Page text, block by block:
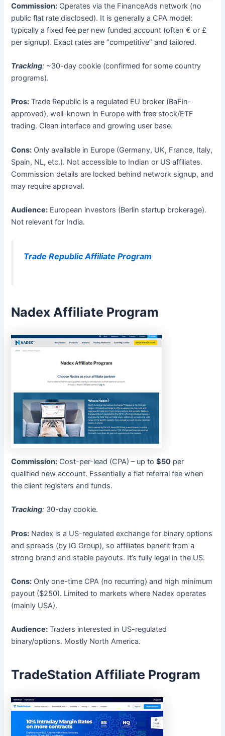
Commission: Operates via the FinanceAds network (no
public flat rate disclosed). It is generally a CPA model:
typically a fixed fee per new funded account (often € or £
per signup). Exact rates are “competitive” and tailored.
Tracking: ~30-day cookie (confirmed for some country
programs).
Pros: Trade Republic is a regulated EU broker (BaFin-
approved), well-known in Europe with free stock/ETF
trading. Clean interface and growing user base.
Cons: Only available in Europe (Germany, UK, France, Italy,
Spain, NL, etc.). Not accessible to Indian or US affiliates.
Commission details are locked behind network signup, and
may require approval.
Audience: European investors (Berlin startup brokerage).
Not relevant for India.
Trade Republic Affiliate Program
Nadex Affiliate Program
Commission: Cost-per-lead (CPA) – up to$50 per
qualified new account. Essentially a flat referral fee when
the client registers and funds.
Tracking: 30-day cookie.
Pros: Nadex is a US-regulated exchange for binary options
and spreads (by IG Group), so affiliates benefit from a
strong brand and stable payouts. It’s fully legal in the US.
Cons: Only one-time CPA (no recurring) and high minimum
payout ($250). Limited to markets where Nadex operates
(mainly USA).
Audience: Traders interested in US-regulated
binary/options. Mostly North America.
TradeStation Affiliate Program